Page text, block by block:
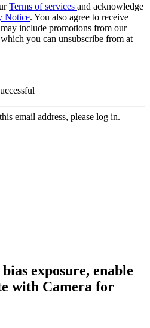
Terms of services and acknowledge
Notice. You also agree to receive
include promotions from our
you can unsubscribe from at
email address, please log in.
exposure, enable
with Camera for